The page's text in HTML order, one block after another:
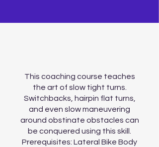
This coaching course teaches
the art of slow tight turns.
Switchbacks, hairpin flat turns,
and even slow maneuvering
around obstinate obstacles can
be conquered using this skill.
Prerequisites: Lateral Bike Body